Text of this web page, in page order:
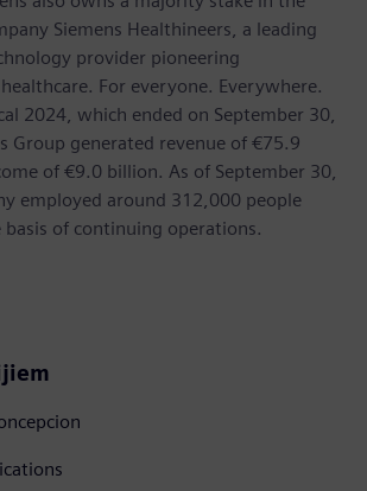
Siemens Healthineers, a leading
provider pioneering
For everyone. Everywhere.
2024, which ended on September 30,
Group generated revenue of €75.9
of €9.0 billion. As of September 30,
employed around 312,000 people
of continuing operations.